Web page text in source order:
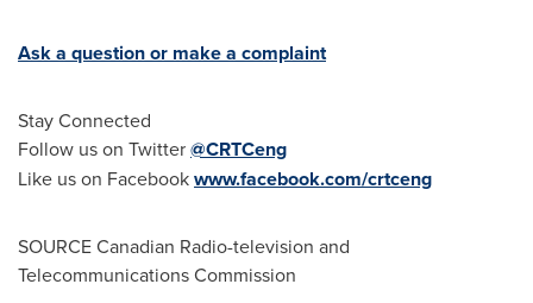
Ask a question or make a complaint
Stay Connected
Follow us on Twitter@CRTCeng
Like us on Facebookwww.facebook.com/crtceng
SOURCE Canadian Radio-television and
Telecommunications Commission